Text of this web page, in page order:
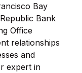
Bay
Bank
Office
relationships
and
expert in